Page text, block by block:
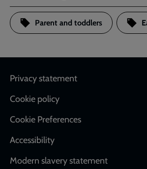
Parent and toddlers
Footer
Privacy statement
Cookie policy
Cookie Preferences
Accessibility
Modern slavery statement